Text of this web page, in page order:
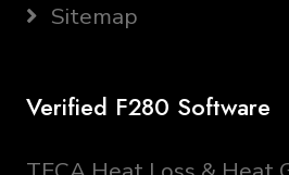
Sitemap
Verified F280 Software